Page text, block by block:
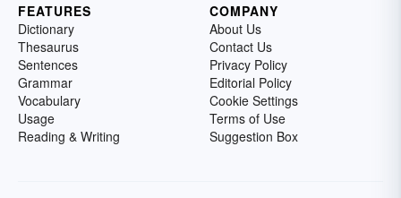
FEATURES
Dictionary
Thesaurus
Sentences
Grammar
Vocabulary
Usage
Reading & Writing
COMPANY
About Us
Contact Us
Privacy Policy
Editorial Policy
Cookie Settings
Terms of Use
Suggestion Box